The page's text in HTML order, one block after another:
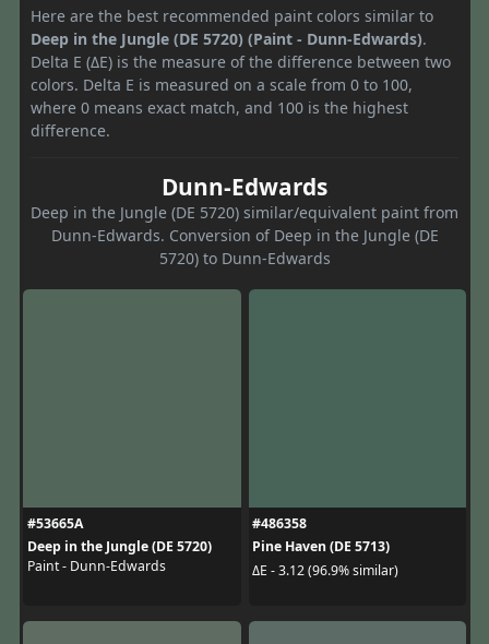
Here are the best recommended paint colors similar to
Deep in the Jungle (DE 5720) (Paint - Dunn-Edwards).
Delta E (ΔE) is the measure of the difference between two
colors. Delta E is measured on a scale from 0 to 100,
where 0 means exact match, and 100 is the highest
difference.
Dunn-Edwards
Deep in the Jungle (DE 5720) similar/equivalent paint from
Dunn-Edwards. Conversion of Deep in the Jungle (DE
5720) to Dunn-Edwards
#53665A
Deep in the Jungle (DE 5720)
Paint - Dunn-Edwards
#486358
Pine Haven (DE 5713)
ΔE - 3.12 (96.9% similar)